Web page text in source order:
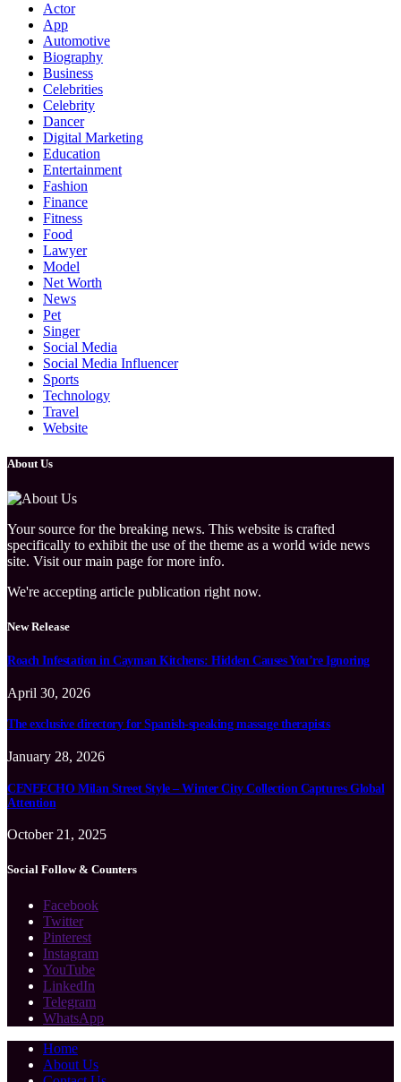
Actor
App
Automotive
Biography
Business
Celebrities
Celebrity
Dancer
Digital Marketing
Education
Entertainment
Fashion
Finance
Fitness
Food
Lawyer
Model
Net Worth
News
Pet
Singer
Social Media
Social Media Influencer
Sports
Technology
Travel
Website
About Us
Your source for the breaking news. This website is crafted
specifically to exhibit the use of the theme as a world wide news
site. Visit our main page for more info.
We're accepting article publication right now.
New Release
Roach Infestation in Cayman Kitchens: Hidden Causes You’re Ignoring
April 30, 2026
The exclusive directory for Spanish-speaking massage therapists
January 28, 2026
CENEECHO Milan Street Style – Winter City Collection Captures Global
Attention
October 21, 2025
Social Follow & Counters
Facebook
Twitter
Pinterest
Instagram
YouTube
LinkedIn
Telegram
WhatsApp
Home
About Us